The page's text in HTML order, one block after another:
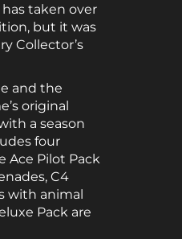
taken over
but it was
Collector’s
and the
original
a season
four
Ace Pilot Pack
C4
with animal
Pack are